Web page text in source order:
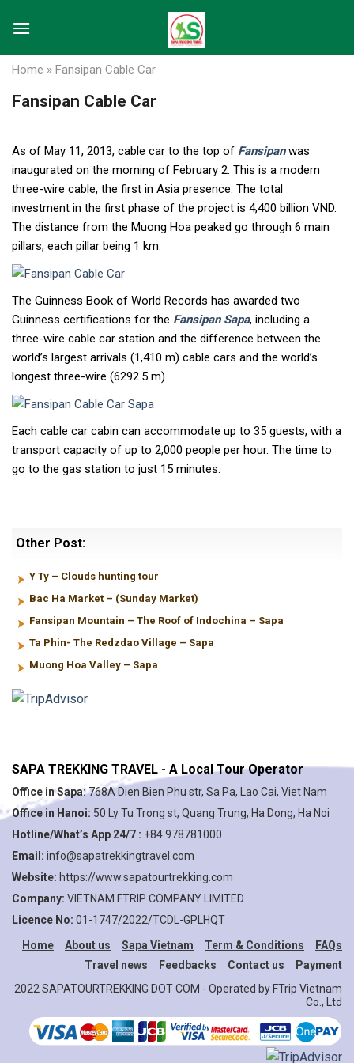
Home » Fansipan Cable Car
Fansipan Cable Car
As of May 11, 2013, cable car to the top of Fansipanwas
inaugurated on the morning of February 2. This is a modern
three-wire cable, the first in Asia presence. The total
investment in the first phase of the project is 4,400 billion VND.
The distance from the Muong Hoa peaked go through 6 main
pillars, each pillar being 1 km.
The Guinness Book of World Records has awarded two
Guinness certifications for the Fansipan Sapa, including a
three-wire cable car station and the difference between the
world’s largest arrivals (1,410 m) cable cars and the world’s
longest three-wire (6292.5 m).
Each cable car cabin can accommodate up to 35 guests, with a
transport capacity of up to 2,000 people per hour. The time to
go to the gas station to just 15 minutes.
Other Post:
Y Ty – Clouds hunting tour
Bac Ha Market – (Sunday Market)
Fansipan Mountain – The Roof of Indochina – Sapa
Ta Phin- The Redzdao Village – Sapa
Muong Hoa Valley – Sapa
SAPA TREKKING TRAVEL - A Local Tour Operator
Office in Sapa:768A Dien Bien Phu str, Sa Pa, Lao Cai, Viet Nam
Office in Hanoi: 50 Ly Tu Trong st, Quang Trung, Ha Dong, Ha Noi
Hotline/What’s App 24/7 : +84 978781000
Email: info@sapatrekkingtravel.com
Website: https://www.sapatourtrekking.com
Company: VIETNAM FTRIP COMPANY LIMITED
Licence No: 01-1747/2022/TCDL-GPLHQT
Home
About us Sapa Vietnam Term & Conditions
FAQs
Travel news
Feedbacks Contact us
Payment
2022 SAPATOURTREKKING DOT COM - Operated by FTrip Vietnam
Co., Ltd